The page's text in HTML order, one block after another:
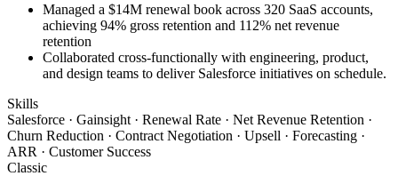
Managed a $14M renewal book across 320 SaaS accounts,
achieving 94% gross retention and 112% net revenue
retention
Collaborated cross-functionally with engineering, product,
and design teams to deliver Salesforce initiatives on schedule.
Skills
Salesforce · Gainsight · Renewal Rate · Net Revenue Retention ·
Churn Reduction · Contract Negotiation · Upsell · Forecasting ·
ARR · Customer Success
Classic